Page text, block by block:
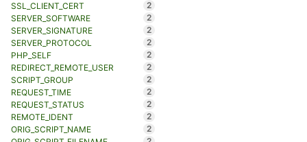
SSL_CLIENT_CERT
2
SERVER_SOFTWARE
2
SERVER_SIGNATURE
2
SERVER_PROTOCOL
2
PHP_SELF
2
REDIRECT_REMOTE_USER
2
SCRIPT_GROUP
2
REQUEST_TIME
2
REQUEST_STATUS
2
REMOTE_IDENT
2
ORIG_SCRIPT_NAME
2